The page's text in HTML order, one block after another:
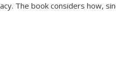
The book considers how,